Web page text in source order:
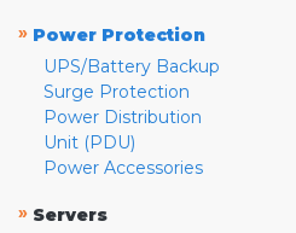
» Power Protection
UPS/Battery Backup
Surge Protection
Power Distribution
Unit (PDU)
Power Accessories
» Servers